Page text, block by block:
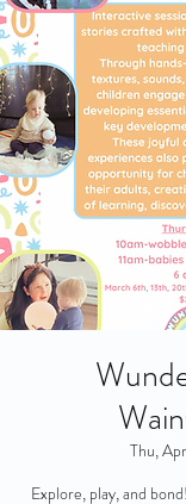
Thu,
Explore, play, and